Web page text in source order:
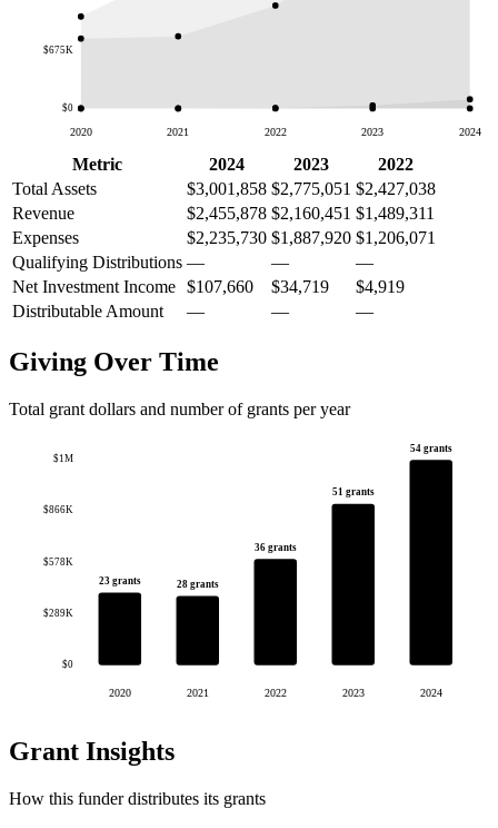
$0
$675K
2020 2021 2022 2023 2024
Metric 2024 2023
2022
Total Assets
$3,001,858 $2,775,051 $2,427,038
Revenue
$2,455,878 $2,160,451 $1,489,311
Expenses
$2,235,730 $1,887,920 $1,206,071
Qualifying Distributions — —
—
Net Investment Income $107,660 $34,719
$4,919
Distributable Amount
— — —
Giving Over Time
Total grant dollars and number of grants per year
$0
$289K
$578K
$866K
$1M
23 grants
2020
28 grants
2021
36 grants
2022
51 grants
2023
54 grants
2024
Grant Insights
How this funder distributes its grants